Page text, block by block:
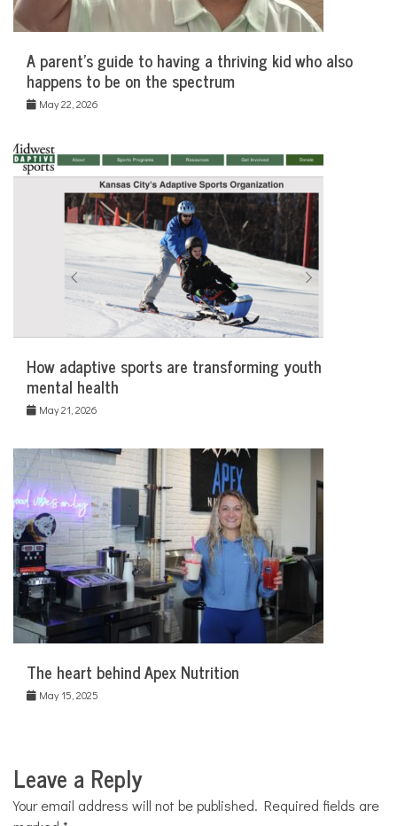
A parent’s guide to having a thriving kid who also
happens to be on the spectrum
May 22, 2026
How adaptive sports are transforming youth
mental health
May 21, 2026
The heart behind Apex Nutrition
May 15, 2025
Leave a Reply
Your email address will not be published. Required fields are